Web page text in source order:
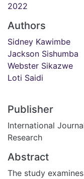
2022
Authors
Sidney Kawimbe
Jackson Sishumba
Webster Sikazwe
Loti Saidi
Publisher
International
Research
Abstract
The study